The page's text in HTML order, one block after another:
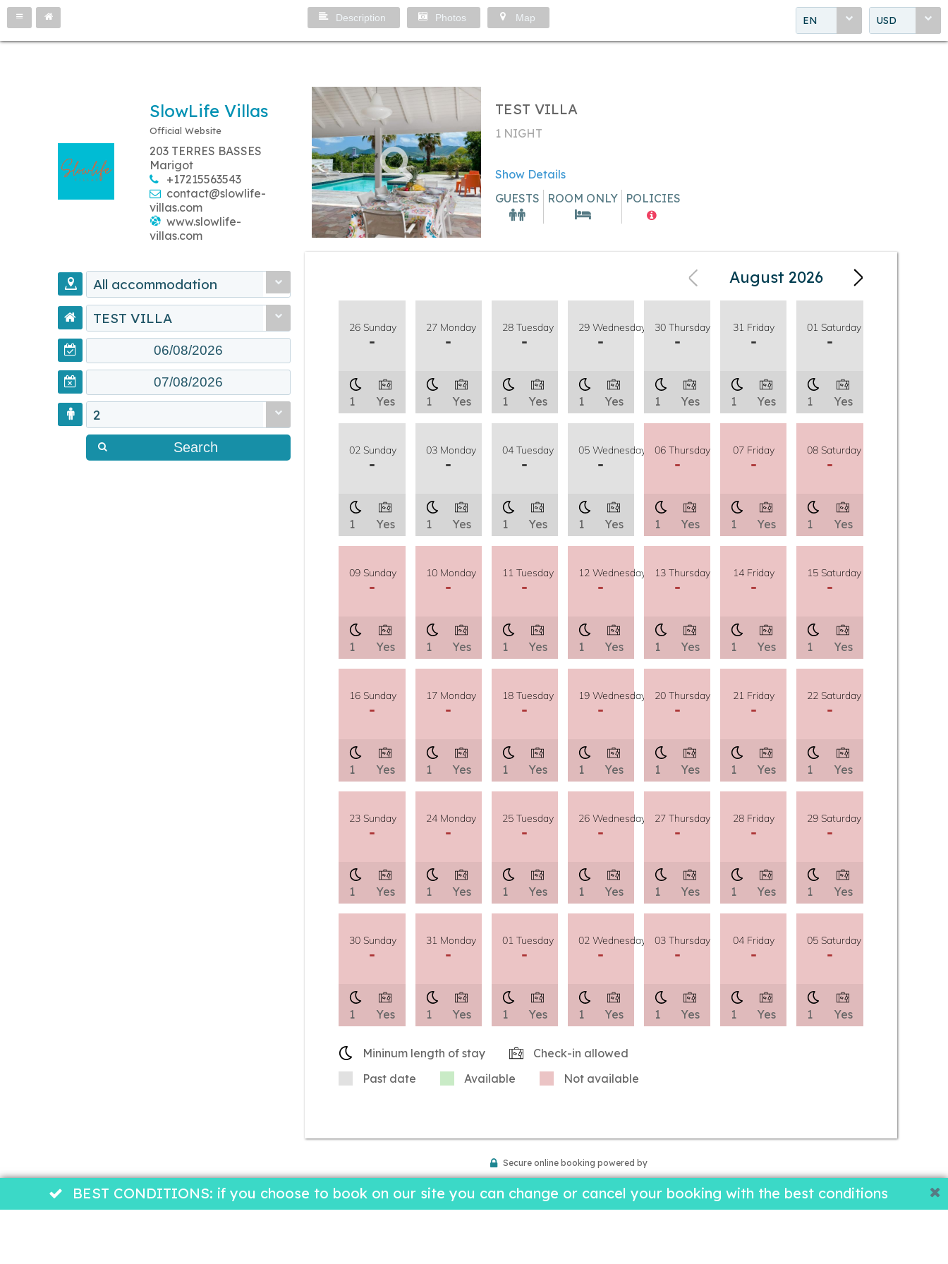
EN USD
Description Photos Map
SlowLife Villas
Official Website
203 TERRES BASSES
Marigot
+17215563543
contact@slowlife-
villas.com
www.slowlife-
villas.com
All accommodation
TEST VILLA
2
Search
TEST VILLA
1 NIGHT
Show Details
GUESTS
ROOM ONLY POLICIES
August 2026
26 Sunday
-
1 Yes
27 Monday
-
1 Yes
28 Tuesday
-
1 Yes
29 Wednesday
-
1 Yes
30 Thursday
-
1 Yes
31 Friday
-
1 Yes
01 Saturday
-
1 Yes
02 Sunday
-
1 Yes
03 Monday
-
1 Yes
04 Tuesday
-
1 Yes
05 Wednesday
-
1 Yes
06 Thursday
-
1 Yes
07 Friday
-
1 Yes
08 Saturday
-
1 Yes
09 Sunday
-
1 Yes
10 Monday
-
1 Yes
11 Tuesday
-
1 Yes
12 Wednesday
-
1 Yes
13 Thursday
-
1 Yes
14 Friday
-
1 Yes
15 Saturday
-
1 Yes
16 Sunday
-
1 Yes
17 Monday
-
1 Yes
18 Tuesday
-
1 Yes
19 Wednesday
-
1 Yes
20 Thursday
-
1 Yes
21 Friday
-
1 Yes
22 Saturday
-
1 Yes
23 Sunday
-
1 Yes
24 Monday
-
1 Yes
25 Tuesday
-
1 Yes
26 Wednesday
-
1 Yes
27 Thursday
-
1 Yes
28 Friday
-
1 Yes
29 Saturday
-
1 Yes
30 Sunday
-
1 Yes
31 Monday
-
1 Yes
01 Tuesday
-
1 Yes
02 Wednesday
-
1 Yes
03 Thursday
-
1 Yes
04 Friday
-
1 Yes
05 Saturday
-
1 Yes
Mininum length of stay
Check-in allowed
Past date
Available Not available
Secure online booking powered by
BEST CONDITIONS: if you choose to book on our site you can change or cancel your booking with the best conditions